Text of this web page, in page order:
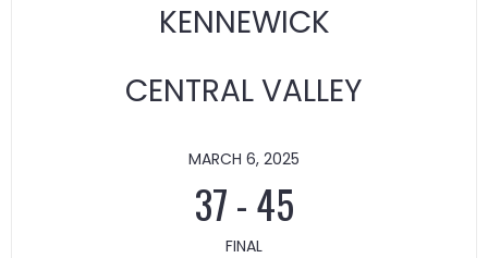
KENNEWICK
CENTRAL VALLEY
MARCH 6, 2025
37-45
FINAL